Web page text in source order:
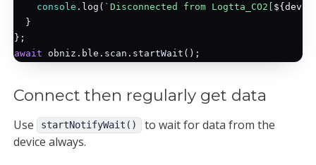
console .log( `Disconnected from Logtta_CO2[
  }
await
Connect then regularly get data
Use startNotifyWait() to wait for data from the
device always.